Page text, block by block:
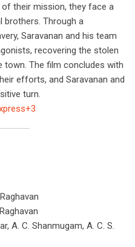
their mission, they face a
brothers. Through a
Saravanan and his team
recovering the stolen
The film concludes with
efforts, and Saravanan and
turn.
A. C. Shanmugam, A. C. S.